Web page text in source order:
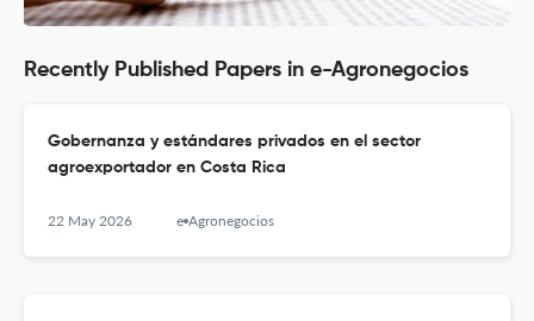
Recently Published Papers in e-Agronegocios
Gobernanza y estándares privados en el sector
agroexportador en Costa Rica
22 May 2026 e-Agronegocios